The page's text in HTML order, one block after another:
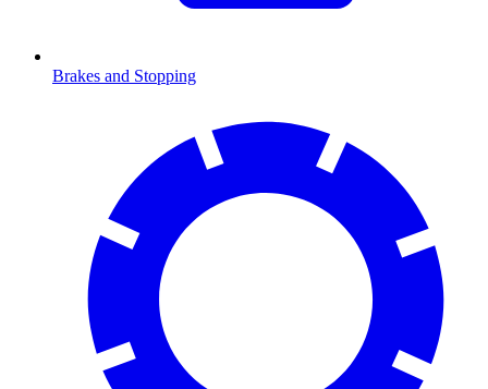
Brakes and Stopping